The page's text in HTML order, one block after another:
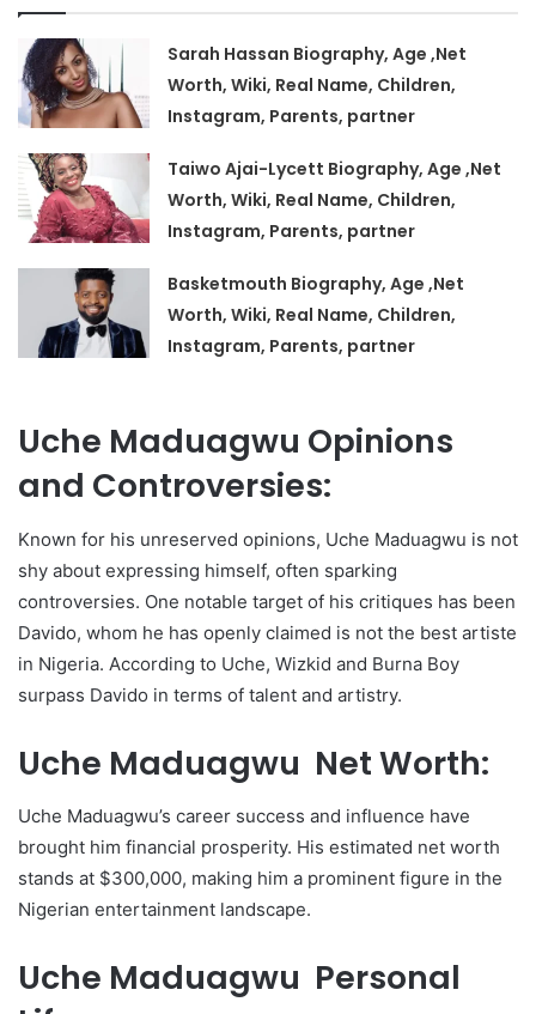
Sarah Hassan Biography, Age ,Net
Worth, Wiki, Real Name, Children,
Instagram, Parents, partner
Taiwo Ajai-Lycett Biography, Age ,Net
Worth, Wiki, Real Name, Children,
Instagram, Parents, partner
Basketmouth Biography, Age ,Net
Worth, Wiki, Real Name, Children,
Instagram, Parents, partner
Uche Maduagwu Opinions
and Controversies:
Known for his unreserved opinions, Uche Maduagwu is not
shy about expressing himself, often sparking
controversies. One notable target of his critiques has been
Davido, whom he has openly claimed is not the best artiste
in Nigeria. According to Uche, Wizkid and Burna Boy
surpass Davido in terms of talent and artistry.
Uche Maduagwu Net Worth:
Uche Maduagwu’s career success and influence have
brought him financial prosperity. His estimated net worth
stands at $300,000, making him a prominent figure in the
Nigerian entertainment landscape.
Uche Maduagwu Personal